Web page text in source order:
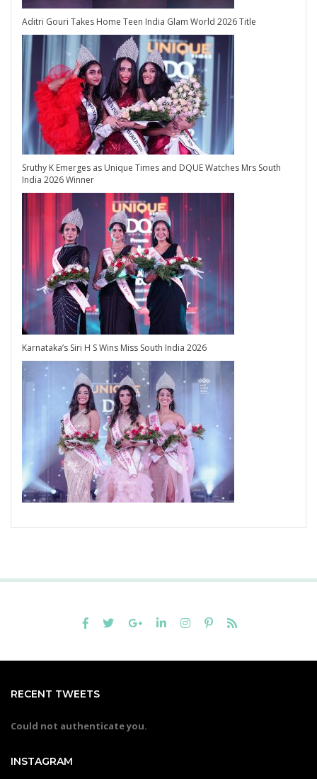
Aditri Gouri Takes Home Teen India Glam World 2026 Title
Sruthy K Emerges as Unique Times and DQUE Watches Mrs South
India 2026 Winner
Karnataka’s Siri H S Wins Miss South India 2026
RECENT TWEETS
Could not authenticate you.
INSTAGRAM